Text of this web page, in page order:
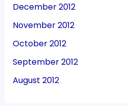
December 2012
November 2012
October 2012
September 2012
August 2012